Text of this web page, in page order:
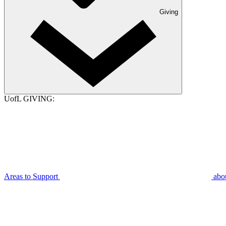
Giving
UofL GIVING:
Areas to Support